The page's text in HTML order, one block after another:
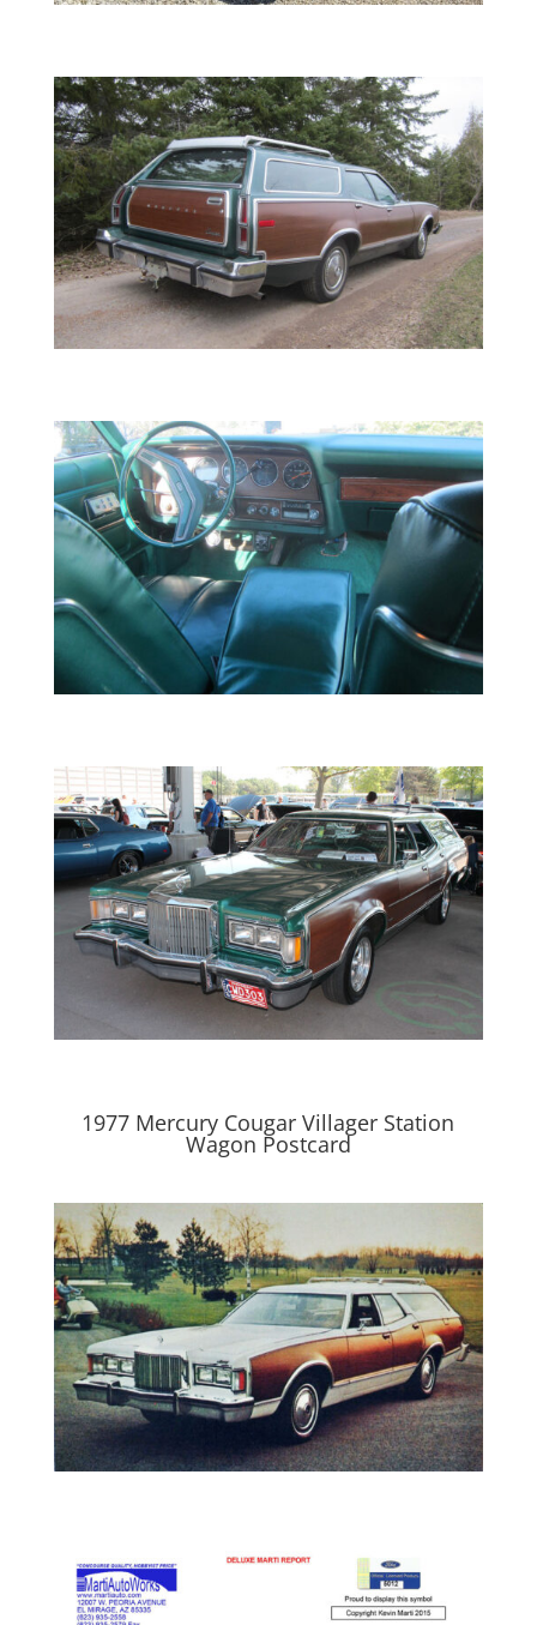
1977 Mercury Cougar Villager Station
Wagon Postcard